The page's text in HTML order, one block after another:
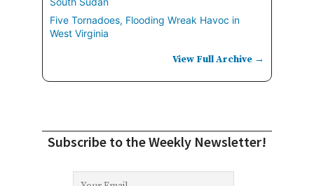
Five Tornadoes, Flooding Wreak Havoc in
West Virginia
View Full Archive →
Subscribe to the Weekly Newsletter!